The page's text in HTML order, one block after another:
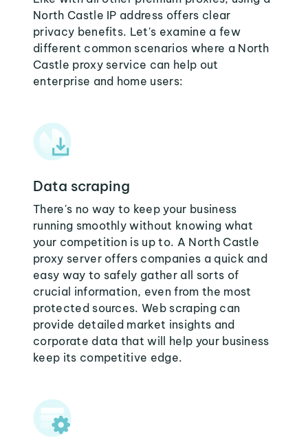
North Castle IP address offers clear
privacy benefits. Let's examine a few
different common scenarios where a North
Castle proxy service can help out
enterprise and home users:
Data scraping
There's no way to keep your business
running smoothly without knowing what
your competition is up to. A North Castle
proxy server offers companies a quick and
easy way to safely gather all sorts of
crucial information, even from the most
protected sources. Web scraping can
provide detailed market insights and
corporate data that will help your business
keep its competitive edge.